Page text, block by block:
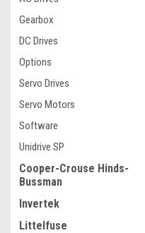
Gearbox
DC Drives
Options
Servo Drives
Servo Motors
Software
Unidrive SP
Cooper-Crouse Hinds-
Bussman
Invertek
Littelfuse